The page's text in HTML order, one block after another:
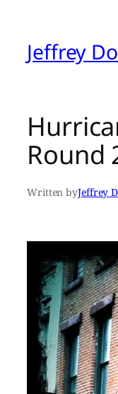
contentJeffrey
Round
Written byJeffrey